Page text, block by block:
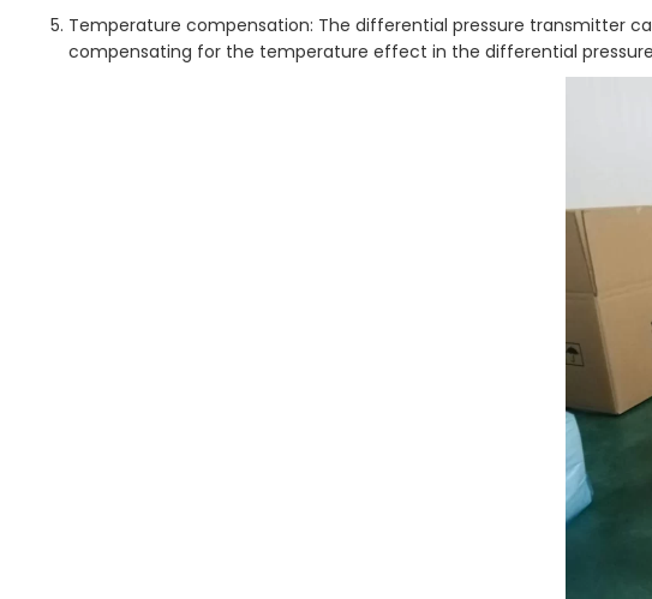
Temperature compensation: The differential pressure transmitter
compensating for the temperature effect in the differential